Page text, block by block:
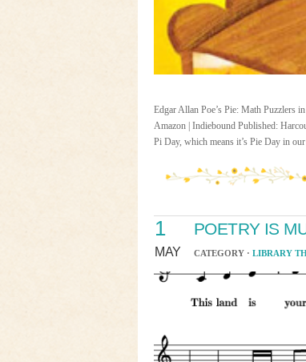
Edgar Allan Poe’s Pie: Math Puzzlers
Amazon | Indiebound Published:
Pi Day, which means it’s Pie Day in
1
MAY
POETRY IS
CATEGORY · LIBRARY